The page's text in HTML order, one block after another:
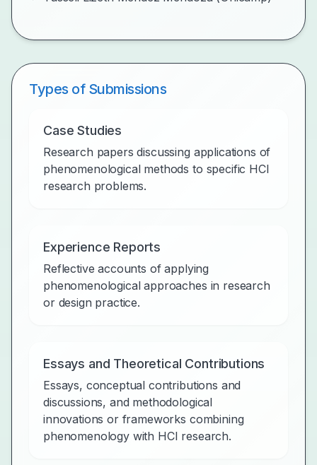
Types of Submissions
Case Studies
Research papers discussing applications of
phenomenological methods to specific HCI
research problems.
Experience Reports
Reflective accounts of applying
phenomenological approaches in research
or design practice.
Essays and Theoretical Contributions
Essays, conceptual contributions and
discussions, and methodological
innovations or frameworks combining
phenomenology with HCI research.